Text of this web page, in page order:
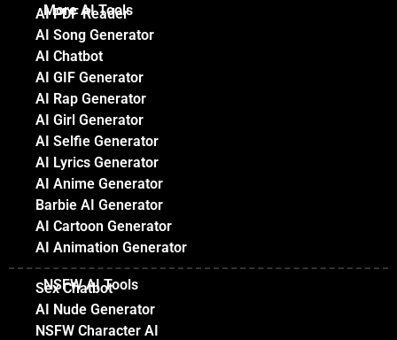
More AI Tools
AI PDF Reader
AI Song Generator
AI Chatbot
AI GIF Generator
AI Rap Generator
AI Girl Generator
AI Selfie Generator
AI Lyrics Generator
AI Anime Generator
Barbie AI Generator
AI Cartoon Generator
AI Animation Generator
NSFW AI Tools
Sex Chatbot
AI Nude Generator
NSFW Character AI